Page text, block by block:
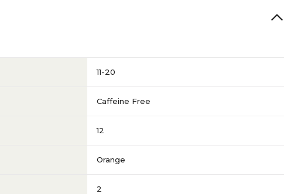
11-20
Caffeine Free
12
Orange
2